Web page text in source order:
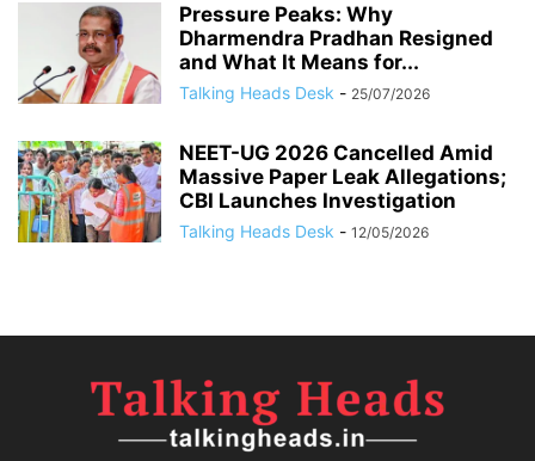
Pressure Peaks: Why
Dharmendra Pradhan Resigned
and What It Means for...
Talking Heads Desk - 25/07/2026
NEET-UG 2026 Cancelled Amid
Massive Paper Leak Allegations;
CBI Launches Investigation
Talking Heads Desk - 12/05/2026